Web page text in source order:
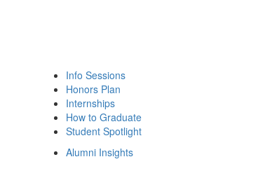
Info Sessions
Honors Plan
Internships
How to Graduate
Student Spotlight
Alumni Insights